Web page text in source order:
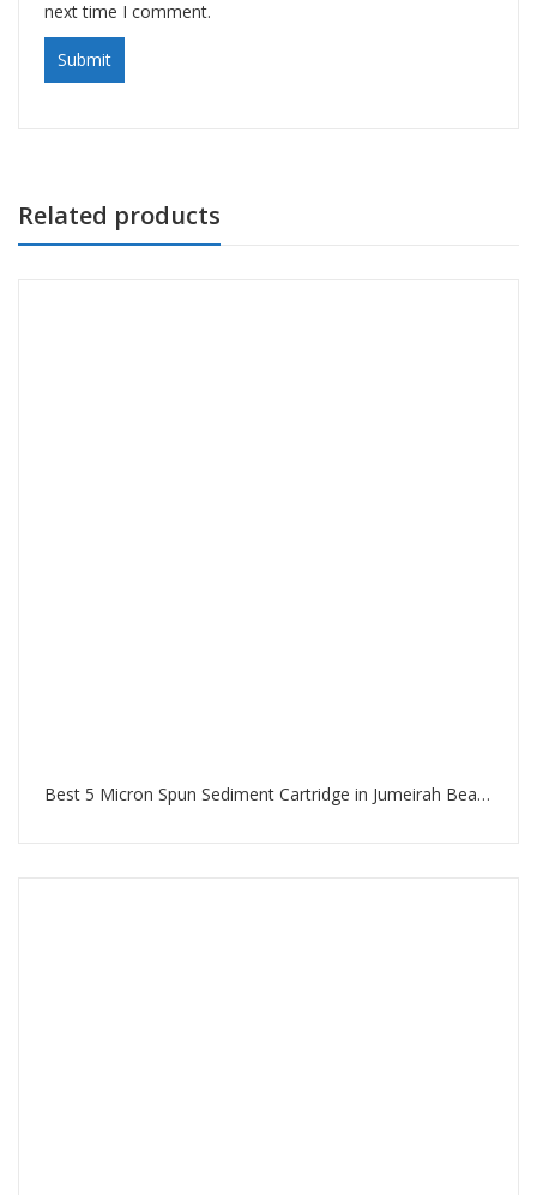
next time I comment.
Related products
Best 5 Micron Spun Sediment Cartridge in Jumeirah Beach Residence Dubai